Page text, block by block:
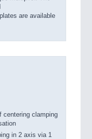
are available
centering clamping
in 2 axis via 1